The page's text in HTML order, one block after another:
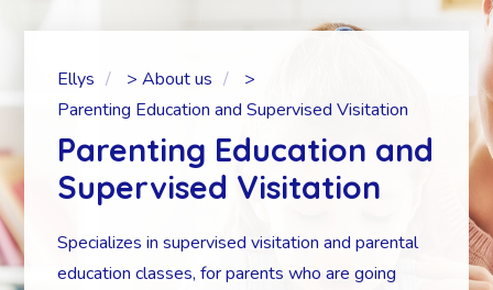
Ellys >About us
>
Parenting Education and Supervised Visitation
Parenting Education and
Supervised Visitation
Specializes in supervised visitation and parental
education classes, for parents who are going